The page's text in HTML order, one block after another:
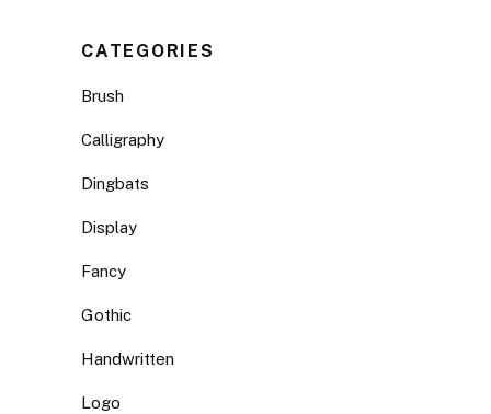
CATEGORIES
Brush
Calligraphy
Dingbats
Display
Fancy
Gothic
Handwritten
Logo